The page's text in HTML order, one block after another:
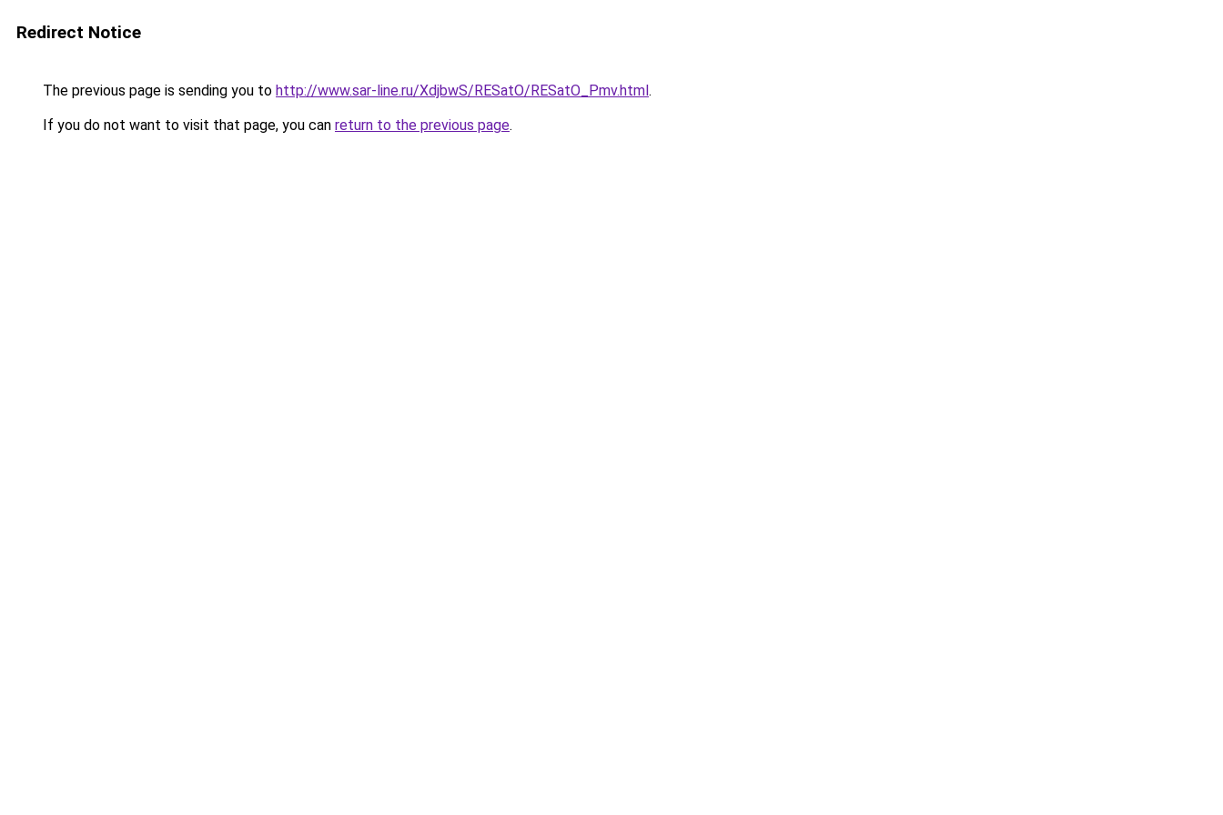
Redirect Notice
The previous page is sending you to http://www.sar-line.ru/XdjbwS/RESatO/RESatO_Pmv.html.
If you do not want to visit that page, you can return to the previous page.